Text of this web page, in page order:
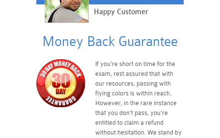
Happy Customer
Money Back Guarantee
If you're short on time for the
exam, rest assured that with
our resources, passing with
flying colors is within reach.
However, in the rare instance
that you don't pass, you're
entitled to claim a refund
without hesitation. We stand by